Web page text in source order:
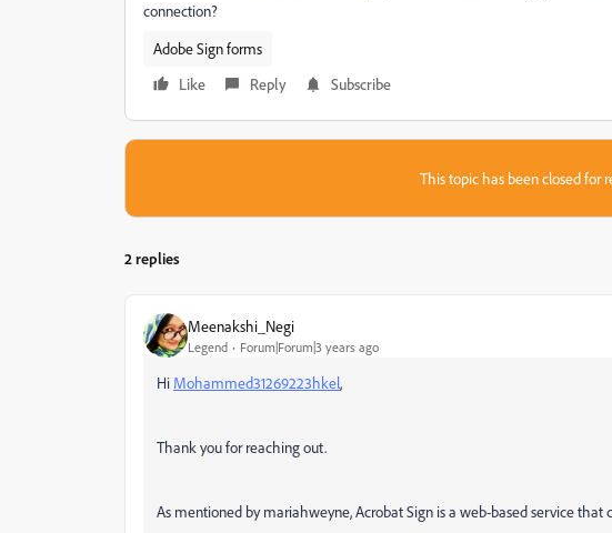
connection?
Adobe Sign forms
Like
Reply Subscribe
This topic has been closed for
2 replies
Meenakshi_Negi
Legend Forum|Forum|3 years ago
Hi Mohammed31269223hkel,
Thank you for reaching out.
As mentioned by mariahweyne, Acrobat Sign is a web-based service